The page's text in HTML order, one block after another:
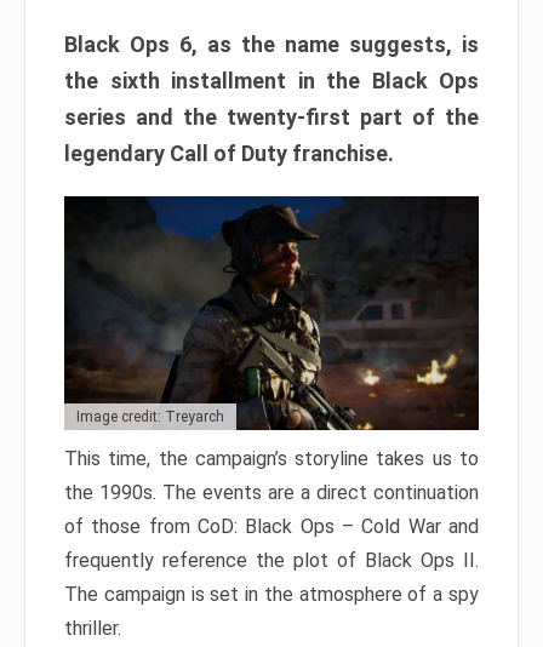
Black Ops 6, as the name suggests, is
the sixth installment in the Black Ops
series and the twenty-first part of the
legendary Call of Duty franchise.
Image credit: Treyarch
This time, the campaign’s storyline takes us to
the 1990s. The events are a direct continuation
of those from CoD: Black Ops – Cold War and
frequently reference the plot of Black Ops II.
The campaign is set in the atmosphere of a spy
thriller.